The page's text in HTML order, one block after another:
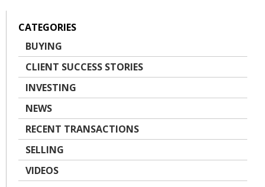
CATEGORIES
BUYING
CLIENT SUCCESS STORIES
INVESTING
NEWS
RECENT TRANSACTIONS
SELLING
VIDEOS